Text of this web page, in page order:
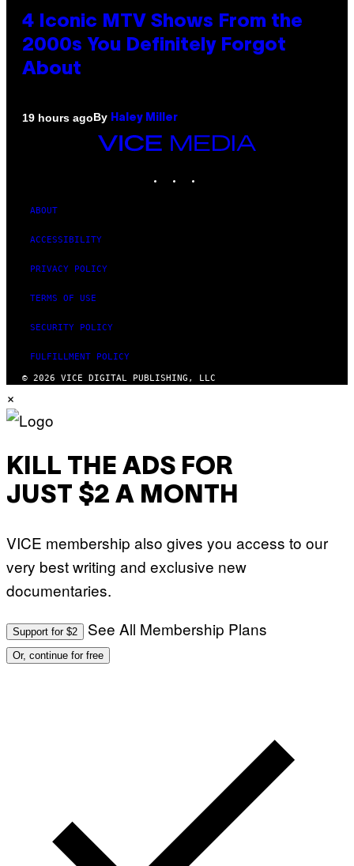
4 Iconic MTV Shows From the
2000s You Definitely Forgot
About
19 hours agoBy Haley Miller
VICE
MEDIA
ABOUT
ACCESSIBILITY
PRIVACY POLICY
TERMS OF USE
SECURITY POLICY
FULFILLMENT POLICY
© 2026 VICE DIGITAL PUBLISHING, LLC
×
KILL THE ADS FOR
JUST $2 A MONTH
VICE membership also gives you access to our
very best writing and exclusive new
documentaries.
Support for $2 See All Membership Plans
Or, continue for free